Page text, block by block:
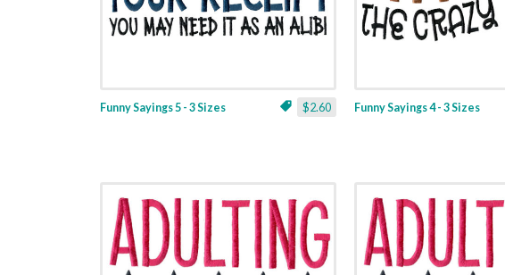
$2.60
Funny Sayings 5 - 3 Sizes Funny Sayings 4 - 3 Sizes